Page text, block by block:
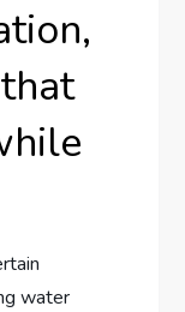
water